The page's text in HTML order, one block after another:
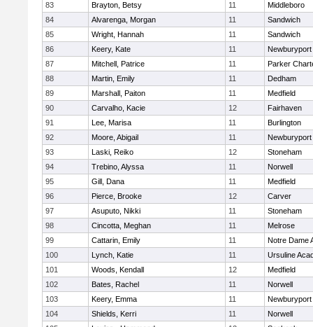
83
Brayton, Betsy 11
Middleboro
84
Alvarenga, Morgan 11
Sandwich
85
Wright, Hannah 11
Sandwich
86
Keery, Kate 11
Newburyport
87
Mitchell, Patrice 11
Parker
88
Martin, Emily 11
Dedham
89
Marshall, Paiton 11
Medfield
90
Carvalho, Kacie 12
Fairhaven
91
Lee, Marisa 11
Burlington
92
Moore, Abigail 11
Newburyport
93
Laski, Reiko 12
Stoneham
94
Trebino, Alyssa 11
Norwell
95
Gill, Dana 11
Medfield
96
Pierce, Brooke 12
Carver
97
Asuputo, Nikki 11
Stoneham
98
Cincotta, Meghan 11
Melrose
99
Cattarin, Emily 11
Notre Dame
100
Lynch, Katie 11
Ursuline
101
Woods, Kendall 12
Medfield
102
Bates, Rachel 11
Norwell
103
Keery, Emma 11
Newburyport
104
Shields, Kerri 11
Norwell